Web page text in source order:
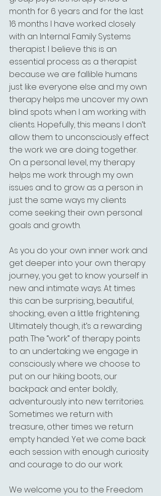
month for 6 years and for the last
16 months I have worked closely
with an Internal Family Systems
therapist. I believe this is an
essential process as a therapist
because we are fallible humans
just like everyone else and my own
therapy helps me uncover my own
blind spots when I am working with
clients. Hopefully, this means I don’t
allow them to unconsciously effect
the work we are doing together.
On a personal level, my therapy
helps me work through my own
issues and to grow as a person in
just the same ways my clients
come seeking their own personal
goals and growth.
As you do your own inner work and
get deeper into your own therapy
journey, you get to know yourself in
new and intimate ways. At times
this can be surprising, beautiful,
shocking, even a little frightening.
Ultimately though, it’s a rewarding
path. The “work” of therapy points
to an undertaking we engage in
consciously where we choose to
put on our hiking boots, our
backpack and enter boldly,
adventurously into new territories.
Sometimes we return with
treasure, other times we return
empty handed. Yet we come back
each session with enough curiosity
and courage to do our work.
We welcome you to the Freedom